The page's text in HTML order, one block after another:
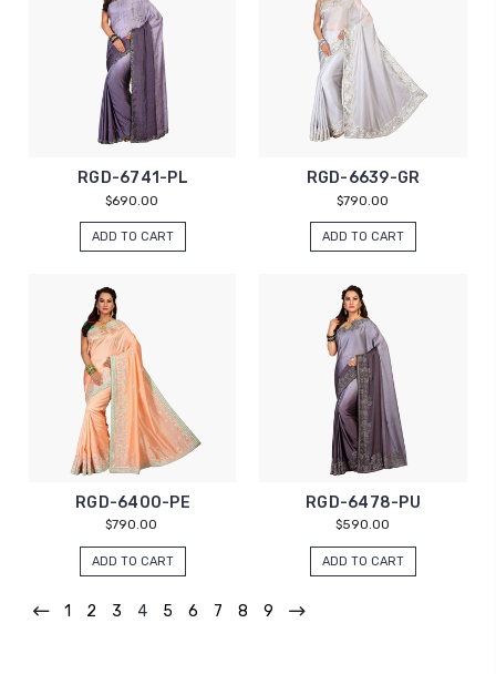
RGD-6741-PL
$690.00
ADD TO CART
RGD-6639-GR
$790.00
ADD TO CART
RGD-6400-PE
$790.00
ADD TO CART
RGD-6478-PU
$590.00
ADD TO CART
1 2 3 4 5 6 7 8 9